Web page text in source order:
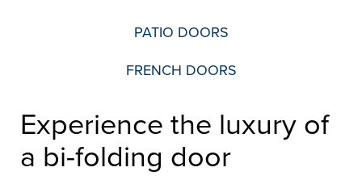
PATIO DOORS
FRENCH DOORS
Experience the luxury of
a bi-folding door